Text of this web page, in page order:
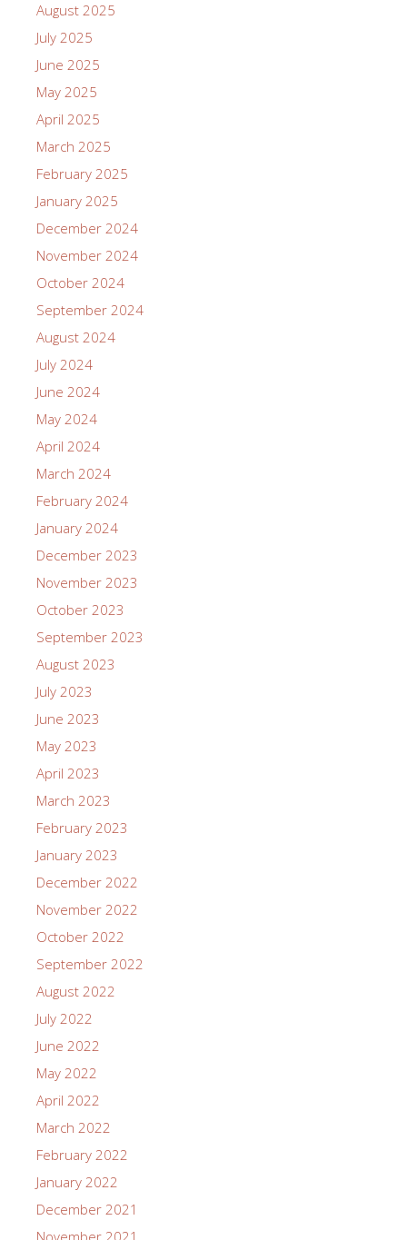
August 2025
July 2025
June 2025
May 2025
April 2025
March 2025
February 2025
January 2025
December 2024
November 2024
October 2024
September 2024
August 2024
July 2024
June 2024
May 2024
April 2024
March 2024
February 2024
January 2024
December 2023
November 2023
October 2023
September 2023
August 2023
July 2023
June 2023
May 2023
April 2023
March 2023
February 2023
January 2023
December 2022
November 2022
October 2022
September 2022
August 2022
July 2022
June 2022
May 2022
April 2022
March 2022
February 2022
January 2022
December 2021